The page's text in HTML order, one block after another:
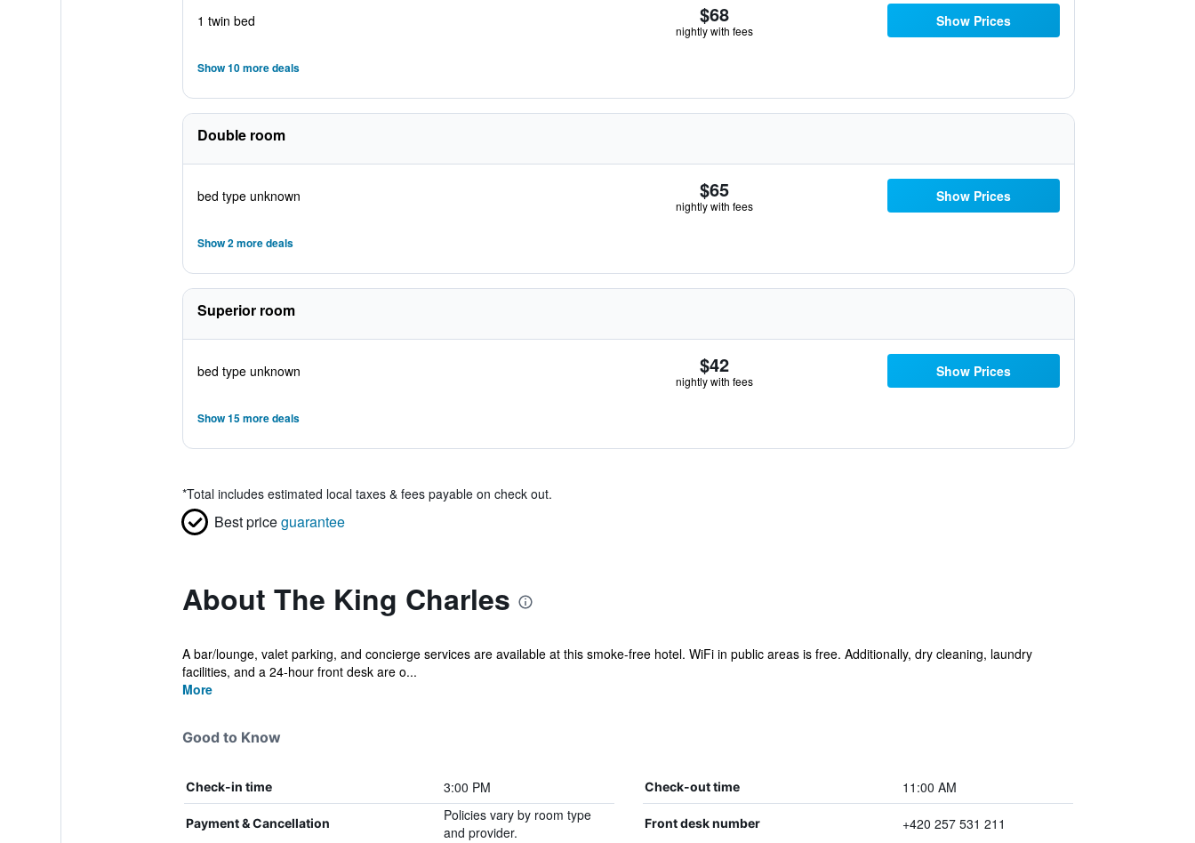
1 twin bed $68
nightly with fees
Show Prices
Show 10 more deals
Double room
bed type unknown $65
nightly with fees
Show Prices
Show 2 more deals
Superior room
bed type unknown $42
nightly with fees
Show Prices
Show 15 more deals
*Total includes estimated local taxes & fees payable on check out.
Best priceguarantee
About The King Charles
A bar/lounge, valet parking, and concierge services are available at this smoke-free hotel. WiFi in public areas is free. Additionally, dry cleaning, laundry
facilities, and a 24-hour front desk are o...
More
Good to Know
Check-in time 3:00 PM Check-out time 11:00 AM
Payment & Cancellation
Policies vary by room type
and provider.
Front desk number +420 257 531 211